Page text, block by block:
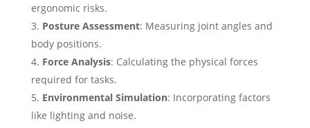
ergonomic risks.
Posture Assessment: Measuring joint angles and
body positions.
Force Analysis: Calculating the physical forces
required for tasks.
Environmental Simulation: Incorporating factors
like lighting and noise.